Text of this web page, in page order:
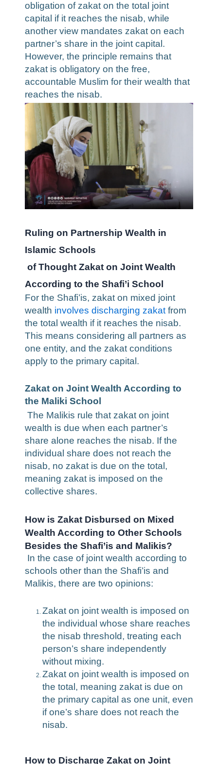
obligation of zakat on the total joint
capital if it reaches the nisab, while
another view mandates zakat on each
partner’s share in the joint capital.
However, the principle remains that
zakat is obligatory on the free,
accountable Muslim for their wealth that
reaches the nisab.
Ruling on Partnership Wealth in
Islamic Schools
of Thought Zakat on Joint Wealth
According to the Shafi’i School
For the Shafi’is, zakat on mixed joint
wealth involves discharging zakatfrom
the total wealth if it reaches the nisab.
This means considering all partners as
one entity, and the zakat conditions
apply to the primary capital.
Zakat on Joint Wealth According to
the Maliki School
The Malikis rule that zakat on joint
wealth is due when each partner’s
share alone reaches the nisab. If the
individual share does not reach the
nisab, no zakat is due on the total,
meaning zakat is imposed on the
collective shares.
How is Zakat Disbursed on Mixed
Wealth According to Other Schools
Besides the Shafi’is and Malikis?
In the case of joint wealth according to
schools other than the Shafi’is and
Malikis, there are two opinions:
Zakat on joint wealth is imposed on
the individual whose share reaches
the nisab threshold, treating each
person’s share independently
without mixing.
Zakat on joint wealth is imposed on
the total, meaning zakat is due on
the primary capital as one unit, even
if one’s share does not reach the
nisab.
How to Discharge Zakat on Joint